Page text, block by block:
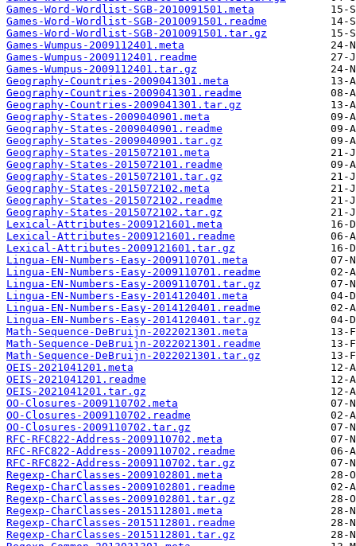
Games-Word-Wordlist-SGB-2010091501.meta
Games-Word-Wordlist-SGB-2010091501.readme
Games-Word-Wordlist-SGB-2010091501.tar.gz
Games-Wumpus-2009112401.meta
Games-Wumpus-2009112401.readme
Games-Wumpus-2009112401.tar.gz
Geography-Countries-2009041301.meta
Geography-Countries-2009041301.readme
Geography-Countries-2009041301.tar.gz
Geography-States-2009040901.meta
Geography-States-2009040901.readme
Geography-States-2009040901.tar.gz
Geography-States-2015072101.meta
Geography-States-2015072101.readme
Geography-States-2015072101.tar.gz
Geography-States-2015072102.meta
Geography-States-2015072102.readme
Geography-States-2015072102.tar.gz
Lexical-Attributes-2009121601.meta
Lexical-Attributes-2009121601.readme
Lexical-Attributes-2009121601.tar.gz
Lingua-EN-Numbers-Easy-2009110701.meta
Lingua-EN-Numbers-Easy-2009110701.readme
Lingua-EN-Numbers-Easy-2009110701.tar.gz
Lingua-EN-Numbers-Easy-2014120401.meta
Lingua-EN-Numbers-Easy-2014120401.readme
Lingua-EN-Numbers-Easy-2014120401.tar.gz
Math-Sequence-DeBruijn-2022021301.meta
Math-Sequence-DeBruijn-2022021301.readme
Math-Sequence-DeBruijn-2022021301.tar.gz
OEIS-2021041201.meta
OEIS-2021041201.readme
OEIS-2021041201.tar.gz
OO-Closures-2009110702.meta
OO-Closures-2009110702.readme
OO-Closures-2009110702.tar.gz
RFC-RFC822-Address-2009110702.meta
RFC-RFC822-Address-2009110702.readme
RFC-RFC822-Address-2009110702.tar.gz
Regexp-CharClasses-2009102801.meta
Regexp-CharClasses-2009102801.readme
Regexp-CharClasses-2009102801.tar.gz
Regexp-CharClasses-2015112801.meta
Regexp-CharClasses-2015112801.readme
Regexp-CharClasses-2015112801.tar.gz